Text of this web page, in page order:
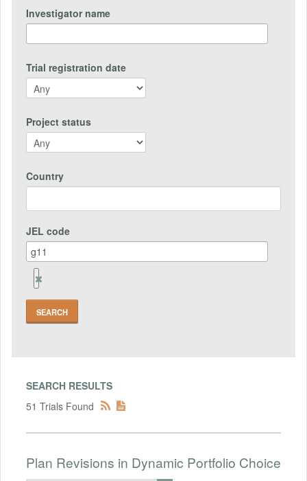
Investigator name
Trial registration date
Project status
Country
JEL code
Remove
Jel
code
Field
SEARCH RESULTS
51 Trials Found
Plan Revisions in Dynamic Portfolio Choice